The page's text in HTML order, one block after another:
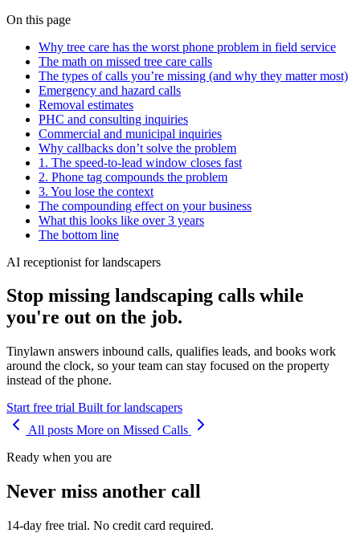
On this page
Why tree care has the worst phone problem in field service
The math on missed tree care calls
The types of calls you’re missing (and why they matter most)
Emergency and hazard calls
Removal estimates
PHC and consulting inquiries
Commercial and municipal inquiries
Why callbacks don’t solve the problem
1. The speed-to-lead window closes fast
2. Phone tag compounds the problem
3. You lose the context
The compounding effect on your business
What this looks like over 3 years
The bottom line
AI receptionist for landscapers
Stop missing landscaping calls while
you're out on the job.
Tinylawn answers inbound calls, qualifies leads, and books work
around the clock, so your team can stay focused on the property
instead of the phone.
Start free trial Built for landscapers
All posts More on Missed Calls
Ready when you are
Never miss another call
14-day free trial. No credit card required.